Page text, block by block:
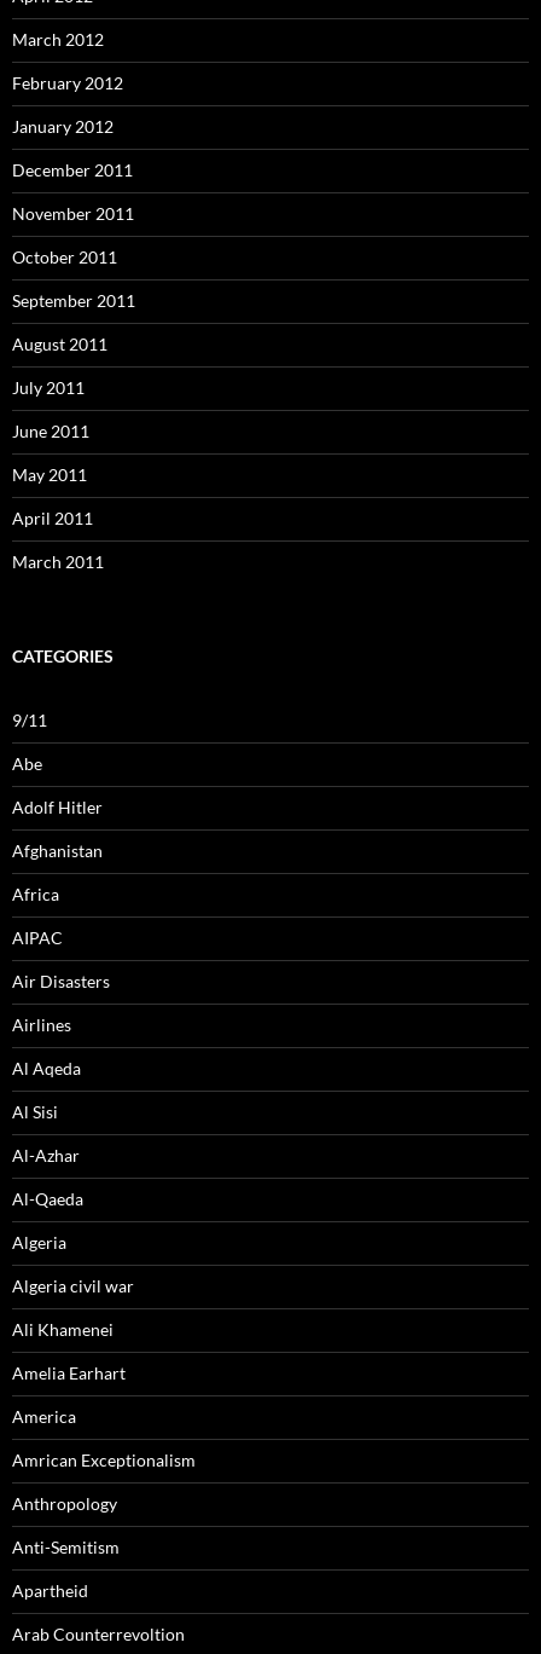
March 2012
February 2012
January 2012
December 2011
November 2011
October 2011
September 2011
August 2011
July 2011
June 2011
May 2011
April 2011
March 2011
CATEGORIES
9/11
Abe
Adolf Hitler
Afghanistan
Africa
AIPAC
Air Disasters
Airlines
Al Aqeda
Al Sisi
Al-Azhar
Al-Qaeda
Algeria
Algeria civil war
Ali Khamenei
Amelia Earhart
America
Amrican Exceptionalism
Anthropology
Anti-Semitism
Apartheid
Arab Counterrevoltion